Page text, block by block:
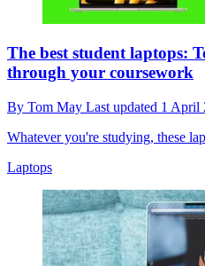
The best student laptops:
through your coursework
By Tom May Last updated 1 April
Whatever you're studying, these
Laptops